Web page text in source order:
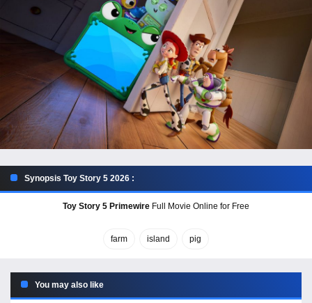
Synopsis Toy Story 5 2026 :
Toy Story 5 Primewire Full Movie Online for Free
farm island pig
You may also like